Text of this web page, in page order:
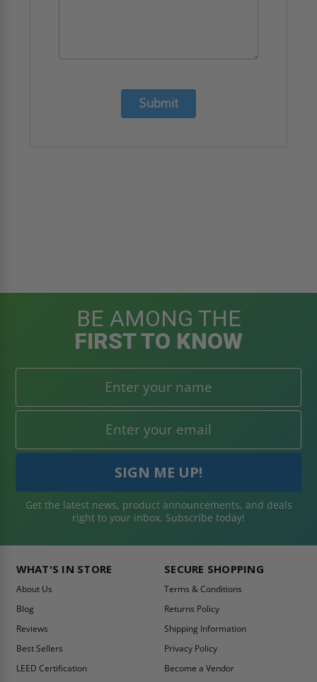
Submit
BE AMONG THE
FIRST TO KNOW
Get the latest news, product announcements, and deals
right to your inbox. Subscribe today!
WHAT'S IN STORE
About Us
Blog
Reviews
Best Sellers
LEED Certification
SECURE SHOPPING
Terms & Conditions
Returns Policy
Shipping Information
Privacy Policy
Become a Vendor